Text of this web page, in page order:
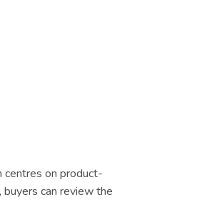
centres on product-
can review the